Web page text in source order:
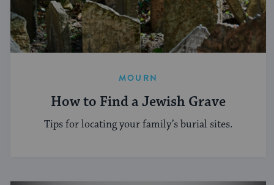
MOURN
How to Find a Jewish Grave
Tips for locating your family’s burial sites.